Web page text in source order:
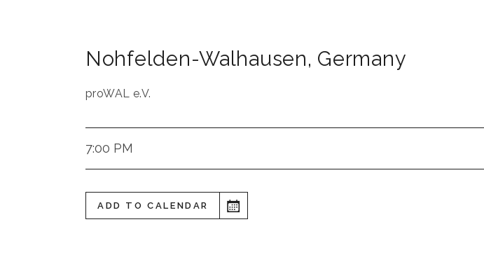
Nohfelden-Walhausen, Germany
proWAL e.V.
7:00 PM
ADD TO CALENDAR